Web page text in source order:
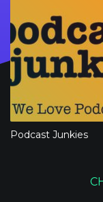
Podcast Junkies